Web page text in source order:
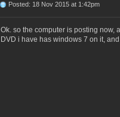
Posted: 18 Nov 2015 at 1:42pm
Ok. so the computer is posting now,
DVD i have has windows 7 on it,